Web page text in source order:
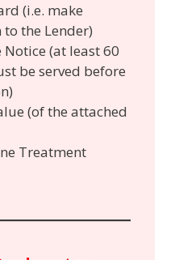
(i.e. make
the Lender)
(at least 60
be served before
(of the attached
Treatment